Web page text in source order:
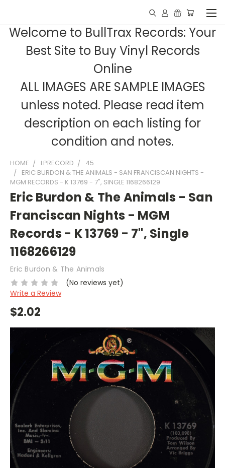
Welcome to BullTrax Records: Your
Best Site to Buy Vinyl Records
Online
ALL IMAGES ARE SAMPLE IMAGES
unless noted. Please read item
description on each listing for
condition and notes.
HOME LPRECORD
45
ERIC BURDON & THE ANIMALS - SAN FRANCISCAN NIGHTS -
MGM RECORDS - K 13769 - 7", SINGLE 1168266129
Eric Burdon & The Animals - San
Franciscan Nights - MGM
Records - K 13769 - 7", Single
1168266129
Eric Burdon & The Animals
(No reviews yet)
Write a Review
$2.02